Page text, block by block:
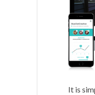
It is